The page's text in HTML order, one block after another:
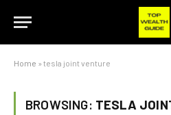
Home » tesla joint venture
BROWSING: TESLA